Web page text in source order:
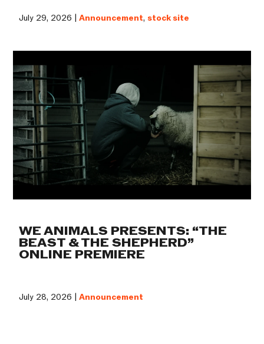
July 29, 2026 |Announcement, stock site
WE ANIMALS PRESENTS: “THE
BEAST & THE SHEPHERD”
ONLINE PREMIERE
July 28, 2026 |Announcement